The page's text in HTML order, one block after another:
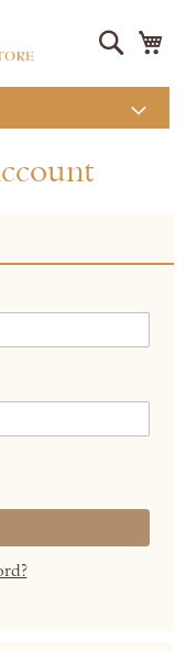
Search